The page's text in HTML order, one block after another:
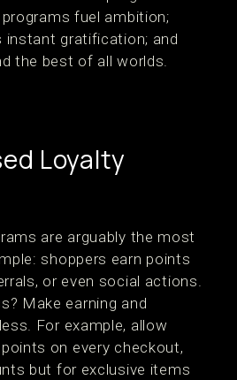
fuel ambition;
instant gratification; and
the best of all worlds.
Loyalty
are arguably the most
shoppers earn points
or even social actions.
Make earning and
For example, allow
on every checkout,
but for exclusive items